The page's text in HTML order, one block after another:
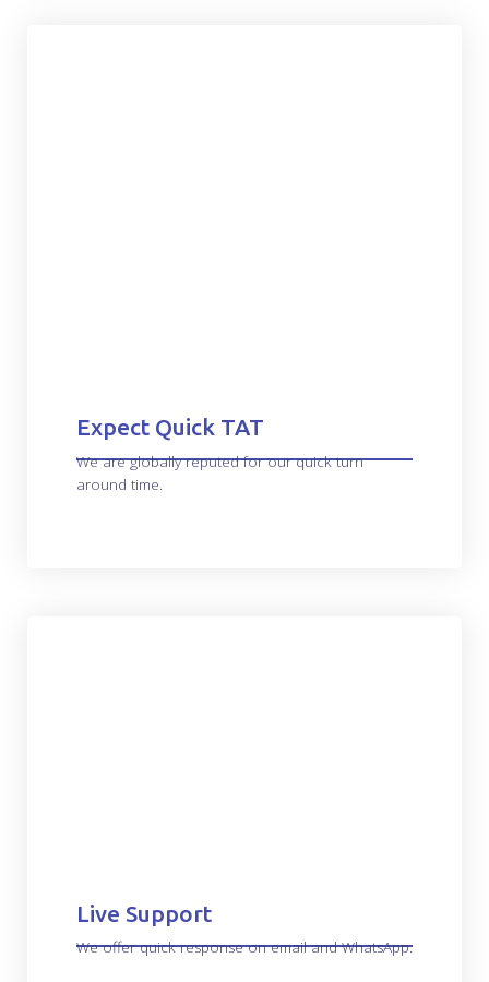
Expect Quick TAT
We are globally reputed for our quick turn
around time.
Live Support
We offer quick response on email and WhatsApp.